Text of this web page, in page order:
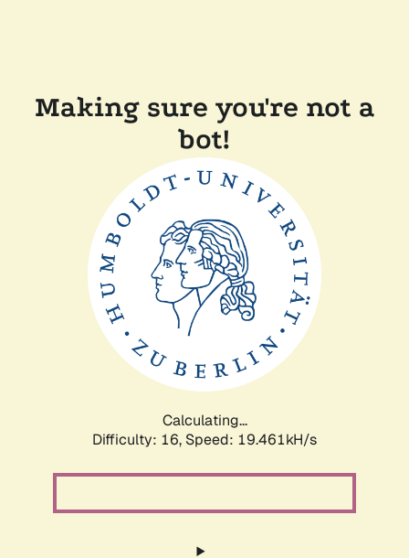
Making sure you're not a
bot!
Calculating...
Difficulty: 16, Speed: 19.461kH/s